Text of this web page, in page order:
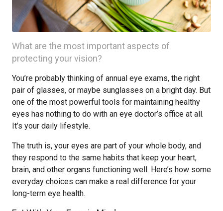
What are the most important aspects of
protecting your vision?
You’re probably thinking of annual eye exams, the right
pair of glasses, or maybe sunglasses on a bright day. But
one of the most powerful tools for maintaining healthy
eyes has nothing to do with an eye doctor’s office at all.
It’s your daily lifestyle.
The truth is, your eyes are part of your whole body, and
they respond to the same habits that keep your heart,
brain, and other organs functioning well. Here’s how some
everyday choices can make a real difference for your
long-term eye health.